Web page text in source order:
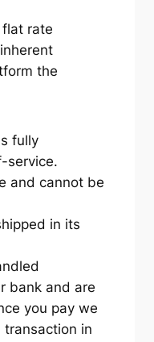
rate
the
fully
service.
and cannot be
in its
bank and are
you pay we
in